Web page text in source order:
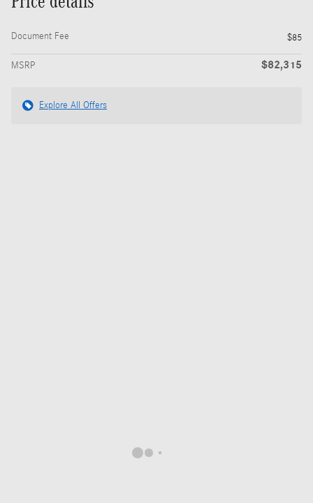
Document Fee $85
MSRP $82,315
Explore All Offers